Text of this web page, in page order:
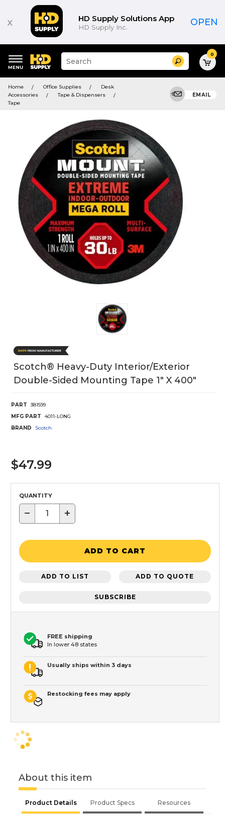
x HD Supply Solutions App
HD Supply Inc. OPEN
keywords
menu
Suggested
site
and
search
Search 0
Home Office Supplies
Desk
Accessories
Tape & Dispensers
Tape
EMAIL
Scotch® Heavy-Duty Interior/Exterior
Double-Sided Mounting Tape 1" X 400"
PART
381599
MFG PART
4011-LONG
BRAND
Scotch
$47.99
QUANTITY
− +
ADD TO CART
ADD TO LIST ADD TO QUOTE
SUBSCRIBE
FREE shipping
In lower 48 states
Usually ships within 3 days
Restocking fees may apply
About this item
Product Details Product Specs Resources